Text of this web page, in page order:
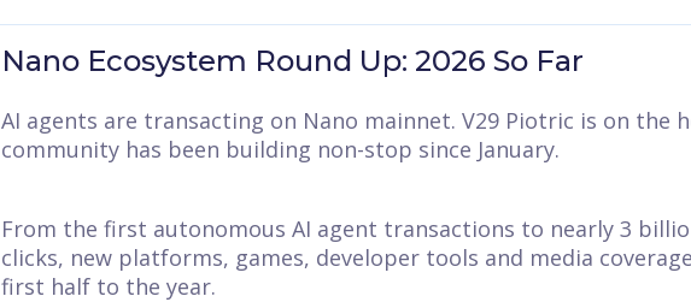
Nano Ecosystem Round Up: 2026 So Far
AI agents are transacting on Nano mainnet. V29 Piotric is on the
community has been building non-stop since January.
From the first autonomous AI agent transactions to nearly 3
clicks, new platforms, games, developer tools and media
first half to the year.